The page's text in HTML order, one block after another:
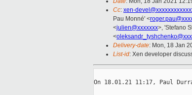
Cc: xen-
Pau Monné' <
<julien@xxxxxxx>, 'Stefano
<
Delivery-date: Mon, 18 Jan
List-id: Xen developer
On 18.01.21 11:17, Paul